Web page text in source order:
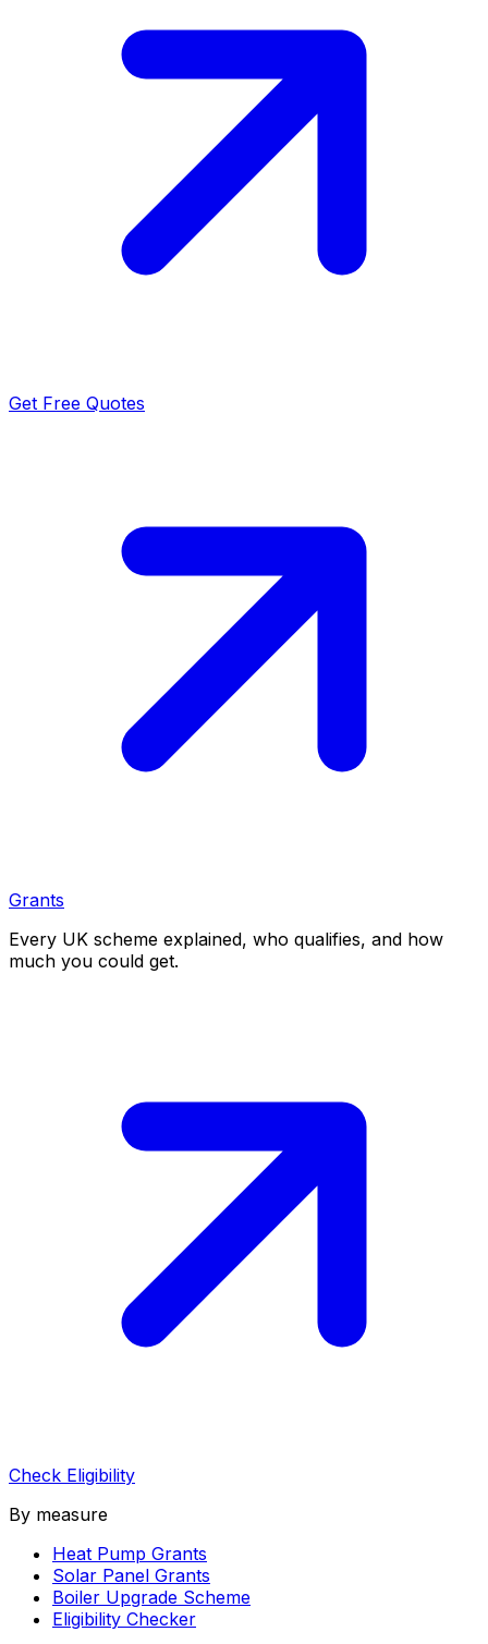
Get Free Quotes
Grants
Every UK scheme explained, who qualifies, and how
much you could get.
Check Eligibility
By measure
Heat Pump Grants
Solar Panel Grants
Boiler Upgrade Scheme
Eligibility Checker